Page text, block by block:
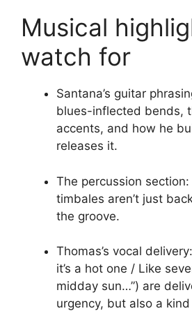
Musical
watch for
Santana’s guitar
blues-inflected bends,
accents, and how he
releases it.
The percussion
timbales aren’t just
the groove.
Thomas’s vocal
it’s a hot one / Like
midday sun…”) are
urgency, but also a